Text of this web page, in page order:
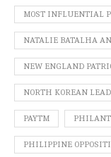
MOST INFLUENTIAL
NATALIE BATALHA
NEW ENGLAND
NORTH KOREAN
PAYTM
PHILIPPINE